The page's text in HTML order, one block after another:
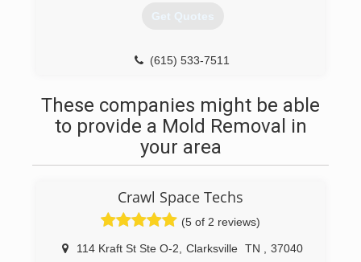
Get Quotes
(615) 533-7511
These companies might be able
to provide a Mold Removal in
your area
Crawl Space Techs
(5 of 2 reviews)
114 Kraft St Ste O-2 Clarksville TN
37040